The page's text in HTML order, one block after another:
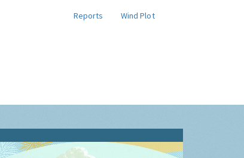
Reports
Wind Plot